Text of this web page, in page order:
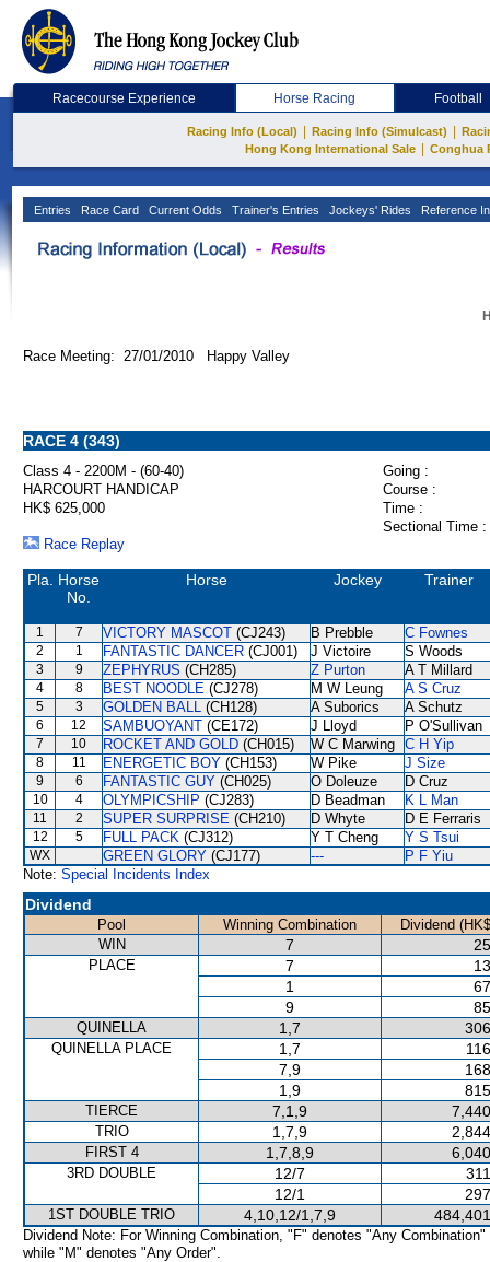
Racecourse Experience Horse Racing Football
Racing Info (Local) Racing Info (Simulcast)
Hong Kong International Sale
Conghua
Entries Race Card Current Odds Trainer's Entries Jockeys' Rides Reference
Race Meeting: 27/01/2010 Happy Valley
RACE 4 (343)
Class 4 - 2200M - (60-40)
Going :
HARCOURT HANDICAP
Course :
HK$ 625,000
Time :
Sectional Time :
Race Replay
Pla.
Horse
No.
Horse Jockey Trainer
1 7 VICTORY MASCOT (CJ243) B Prebble C Fownes
2 1 FANTASTIC DANCER (CJ001) J Victoire S Woods
3 9 ZEPHYRUS (CH285) Z Purton A T Millard
4 8 BEST NOODLE (CJ278) M W Leung A S Cruz
5 3 GOLDEN BALL (CH128) A Suborics A Schutz
6 12 SAMBUOYANT (CE172) J Lloyd P O'Sullivan
7 10 ROCKET AND GOLD (CH015) W C Marwing C H Yip
8 11 ENERGETIC BOY (CH153) W Pike J Size
9 6 FANTASTIC GUY (CH025) O Doleuze D Cruz
10 4 OLYMPICSHIP (CJ283) D Beadman K L Man
11 2 SUPER SURPRISE (CH210) D Whyte D E Ferraris
12 5 FULL PACK (CJ312) Y T Cheng Y S Tsui
WX GREEN GLORY (CJ177) ---
P F Yiu
Note: Special Incidents Index
Dividend
Pool Winning Combination
Dividend
WIN
7
PLACE 7
1
9
QUINELLA 1,7
QUINELLA PLACE 1,7
7,9
1,9
TIERCE 7,1,9
TRIO 1,7,9
FIRST 4 1,7,8,9
3RD DOUBLE 12/7
12/1
1ST DOUBLE TRIO 4,10,12/1,7,9
Dividend Note: For Winning Combination, "F" denotes "Any Combination"
while "M" denotes "Any Order".